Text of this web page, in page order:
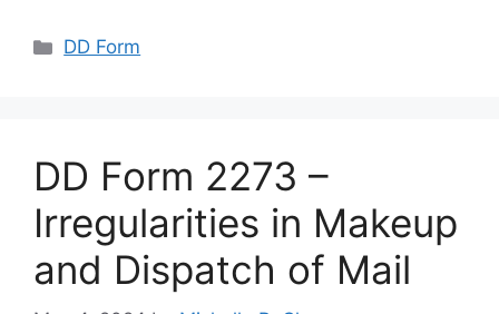
Categories
DD Form
DD Form 2273 –
Irregularities in Makeup
and Dispatch of Mail